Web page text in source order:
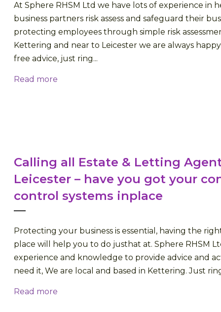
At Sphere RHSM Ltd we have lots of experience in
business partners risk assess and safeguard their
protecting employees through simple risk
Kettering and near to Leicester we are always
free advice, just ring...
Read more
Calling all Estate & Letting
Leicester – have you got your
control systems inplace
Protecting your business is essential, having the
place will help you to do justhat at. Sphere RHSM
experience and knowledge to provide advice and
need it, We are local and based in Kettering. Just ring
Read more